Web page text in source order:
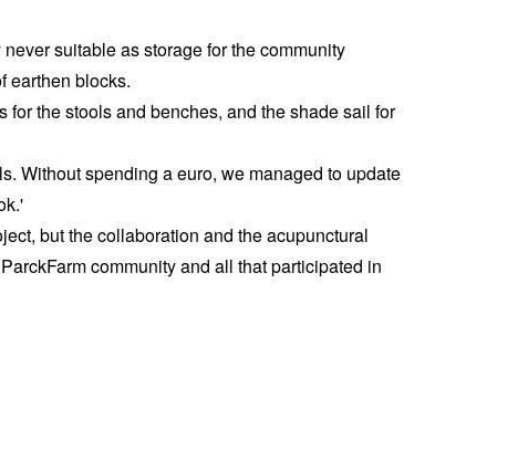
suitable as storage for the community
earthen blocks.
the stools and benches, and the shade sail for
Without spending a euro, we managed to update
but the collaboration and the acupunctural
community and all that participated in